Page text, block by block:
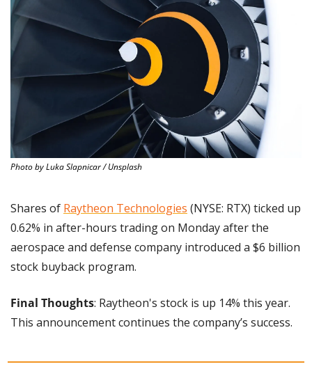
Photo by Luka Slapnicar / Unsplash
Shares of Raytheon Technologies (NYSE: RTX) ticked up
0.62% in after-hours trading on Monday after the
aerospace and defense company introduced a $6 billion
stock buyback program.
Final Thoughts: Raytheon's stock is up 14% this year.
This announcement continues the company’s success.